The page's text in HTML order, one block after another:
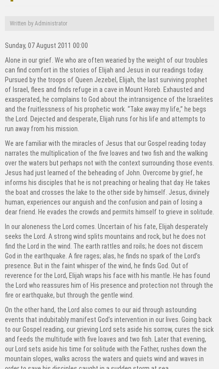
Written by Administrator
Sunday, 07 August 2011 00:00
Alone in our grief. We who are often wearied by the weight of our troubles
can find comfort in the stories of Elijah and Jesus in our readings today.
Pursued by the troops of Queen Jezebel, Elijah, the last surviving prophet
of Israel, flees and finds refuge in a cave in Mount Horeb. Exhausted and
exasperated, he complains to God about the intransigence of the Israelites
and the fruitlessness of his prophetic work. “Take away my life,” he begs
the Lord. Dejected and desperate, Elijah runs for his life and attempts to
run away from his mission.
We are familiar with the miracles of Jesus that our Gospel reading today
narrates the multiplication of the five loaves and two fish and the walking
over the waters but perhaps not with the context surrounding those events.
Jesus had just learned of the beheading of John. Overcome by grief, he
informs his disciples that he is not preaching or healing that day. He takes
the boat and crosses the lake to the other side by himself. Jesus, divinely
human, experiences our anguish and the confusion and pain of losing a
dear friend. He evades the crowds and permits himself to grieve in solitude.
In our aloneness the Lord comes. Uncertain of his fate, Elijah desperately
seeks the Lord. A strong wind splits mountains and rock, but he does not
find the Lord in the wind. The earth rattles and roils; he does not discern
God in the earthquake. A fire rages; alas, he finds no spark of the Lord’s
presence. But in the faint whisper of the wind, he finds God. Out of
reverence for the Lord, Elijah wraps his face with his mantle. He has found
the Lord who reassures him of His presence and protection not through the
fire or earthquake, but through the gentle wind.
On the other hand, the Lord also comes to our aid through astounding
events that indubitably manifest God’s intervention in our lives. Going back
to our Gospel reading, our grieving Lord sets aside his sorrow, cures the sick
and feeds the multitude with five loaves and two fish. Later that evening,
our Lord sets aside his time for solitude with the Father, rushes down the
mountain slopes, walks across the waters and quiets wind and waves in